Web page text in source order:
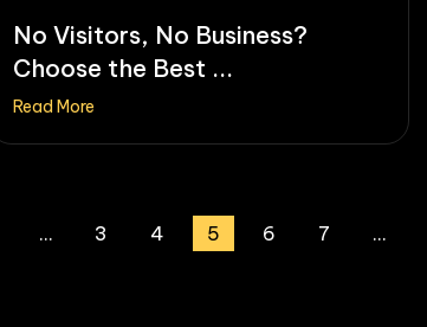
No Visitors, No Business?
Choose the Best ...
Read More
… 3 4 5 6 7 …